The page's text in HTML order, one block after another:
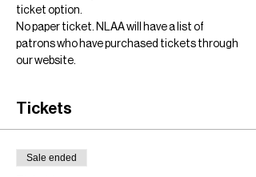
ticket option.
No paper ticket. NLAA will have a list of
patrons who have purchased tickets through
our website.
Tickets
Sale ended